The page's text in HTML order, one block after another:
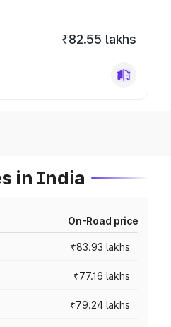
₹82.55 lakhs
in India
On-Road price
₹83.93 lakhs
₹77.16 lakhs
₹79.24 lakhs